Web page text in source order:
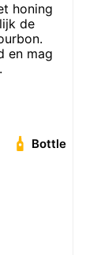
honing
de
en mag
Bottle